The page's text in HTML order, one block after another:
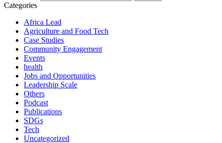
Categories
Africa Lead
Agriculture and Food Tech
Case Studies
Community Engagement
Events
health
Jobs and Opportunities
Leadership Scale
Others
Podcast
Publications
SDGs
Tech
Uncategorized